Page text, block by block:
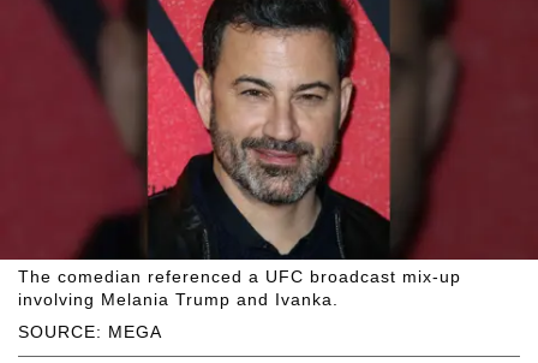
SOURCE: MEGA
The comedian referenced a UFC broadcast mix-up
involving Melania Trump and Ivanka.